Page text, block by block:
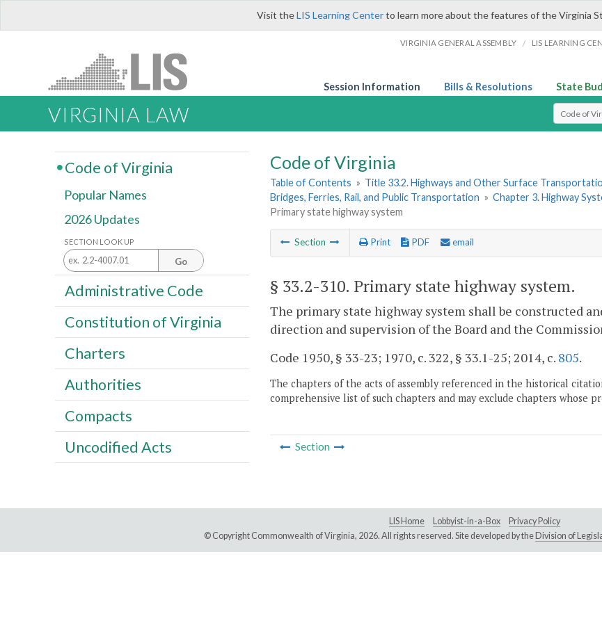
Visit theLIS Learning Centerto learn more about the features of the Virginia
VIRGINIA GENERAL ASSEMBLY / LIS LEARNING
Session Information Bills & Resolutions State
VIRGINIA LAW Select
Code of Virginia
Table of Contents » Title 33.2. Highways and Other Surface
Bridges, Ferries, Rail, and Public Transportation » Chapter 3. Highway
Primary state highway system
Section Print PDF email
§ 33.2-310. Primary state highway system.
The primary state highway system shall be constructed
direction and supervision of the Board and the
Code 1950, § 33-23; 1970, c. 322, § 33.1-25; 2014, c. 805.
The chapters of the acts of assembly referenced in the historical
comprehensive list of such chapters and may exclude chapters whose
Section
Code of Virginia
Popular Names
2026 Updates
SECTION LOOK UP
Go
Administrative Code
Constitution of Virginia
Charters
Authorities
Compacts
Uncodified Acts
LIS Home Lobbyist-in-a-Box
Privacy Policy
© Copyright Commonwealth of Virginia, 2026. All rights reserved. Site developed by the Division of